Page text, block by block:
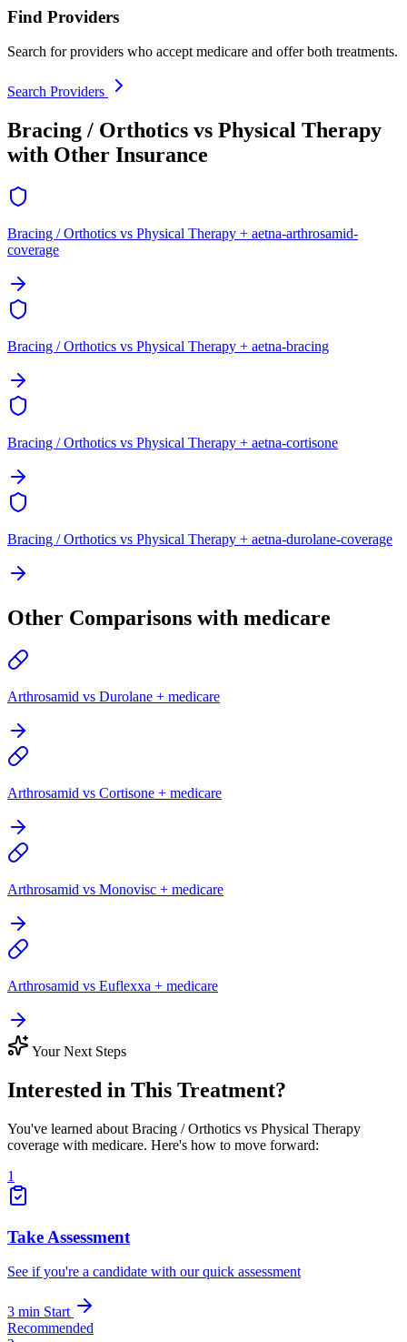
Find Providers
Search for providers who accept medicare and offer both treatments.
Search Providers
Bracing / Orthotics vs Physical Therapy
with Other Insurance
Bracing / Orthotics vs Physical Therapy + aetna-arthrosamid-
coverage
Bracing / Orthotics vs Physical Therapy + aetna-bracing
Bracing / Orthotics vs Physical Therapy + aetna-cortisone
Bracing / Orthotics vs Physical Therapy + aetna-durolane-coverage
Other Comparisons with medicare
Arthrosamid vs Durolane + medicare
Arthrosamid vs Cortisone + medicare
Arthrosamid vs Monovisc + medicare
Arthrosamid vs Euflexxa + medicare
Your Next Steps
Interested in This Treatment?
You've learned about Bracing / Orthotics vs Physical Therapy
coverage with medicare. Here's how to move forward:
1
Take Assessment
See if you're a candidate with our quick assessment
3 min Start
Recommended